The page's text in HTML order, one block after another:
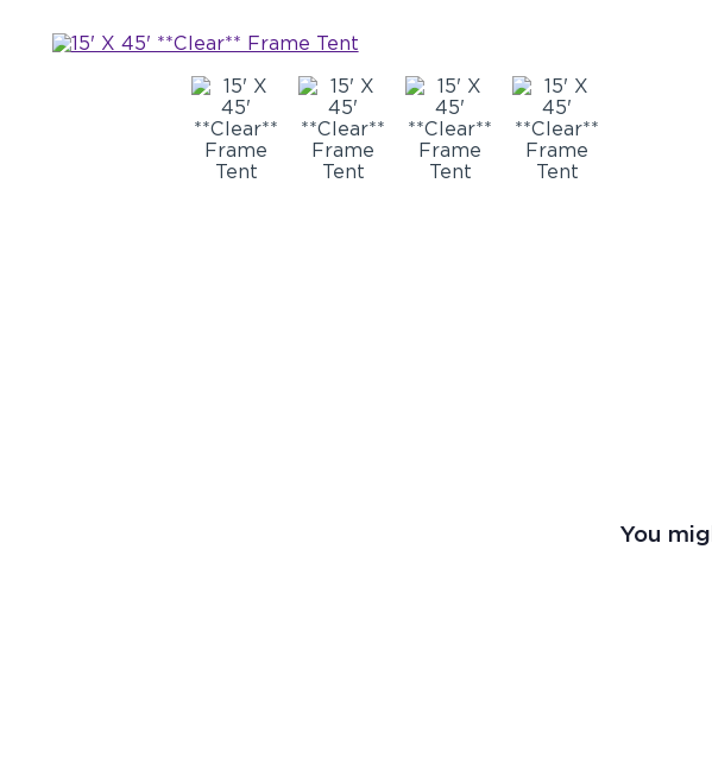
You